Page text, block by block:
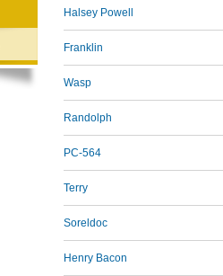
Halsey Powell
Franklin
Wasp
Randolph
PC-564
Terry
Soreldoc
Henry Bacon